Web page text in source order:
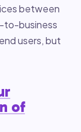
between
to-business
users, but
of